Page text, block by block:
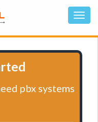
pbx systems